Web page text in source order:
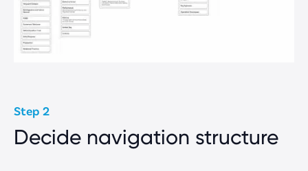
Step 2
Decide navigation structure